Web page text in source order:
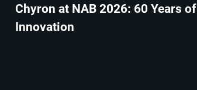
Chyron at NAB 2026: 60 Years of
Innovation